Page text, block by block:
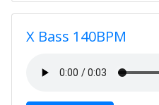
X Bass 140BPM